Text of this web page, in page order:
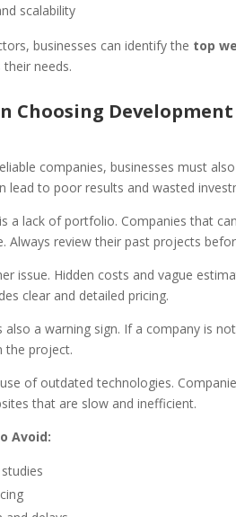
scalability
businesses can identify the top
needs.
Choosing
companies, businesses must
lead to poor results and wasted
a lack of portfolio. Companies that
Always review their past projects
issue. Hidden costs and vague
clear and detailed pricing.
a warning sign. If a company is
the project.
of outdated technologies.
that are slow and inefficient.
Avoid: